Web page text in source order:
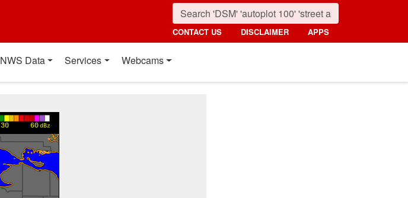
CONTACT US DISCLAIMER APPS
NWS Data Services Webcams